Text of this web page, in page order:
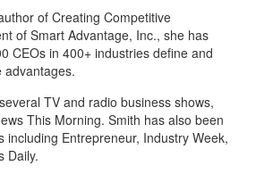
of Creating Competitive
of Smart Advantage, Inc., she has
CEOs in 400+ industries define and
advantages.
TV and radio business shows,
This Morning. Smith has also been
including Entrepreneur, Industry Week,
Daily.